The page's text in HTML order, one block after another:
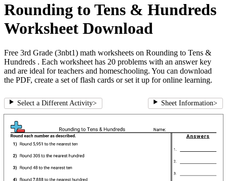
Rounding to Tens & Hundreds
Worksheet Download
Free 3rd Grade (3nbt1) math worksheets on Rounding to Tens &
Hundreds . Each worksheet has 20 problems with an answer key
and are ideal for teachers and homeschooling. You can download
the PDF, create a set of flash cards or set it up for online learning.
Select a Different Activity> Sheet Information>